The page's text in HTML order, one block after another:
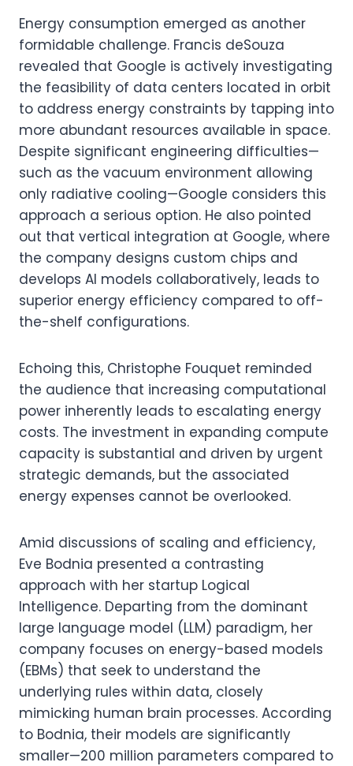
Energy consumption emerged as another
formidable challenge. Francis deSouza
revealed that Google is actively investigating
the feasibility of data centers located in orbit
to address energy constraints by tapping into
more abundant resources available in space.
Despite significant engineering difficulties—
such as the vacuum environment allowing
only radiative cooling—Google considers this
approach a serious option. He also pointed
out that vertical integration at Google, where
the company designs custom chips and
develops AI models collaboratively, leads to
superior energy efficiency compared to off-
the-shelf configurations.
Echoing this, Christophe Fouquet reminded
the audience that increasing computational
power inherently leads to escalating energy
costs. The investment in expanding compute
capacity is substantial and driven by urgent
strategic demands, but the associated
energy expenses cannot be overlooked.
Amid discussions of scaling and efficiency,
Eve Bodnia presented a contrasting
approach with her startup Logical
Intelligence. Departing from the dominant
large language model (LLM) paradigm, her
company focuses on energy-based models
(EBMs) that seek to understand the
underlying rules within data, closely
mimicking human brain processes. According
to Bodnia, their models are significantly
smaller—200 million parameters compared to